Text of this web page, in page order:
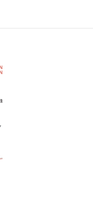
Now
Official
for the
Of The NRA
a Cold-Bore Zero |